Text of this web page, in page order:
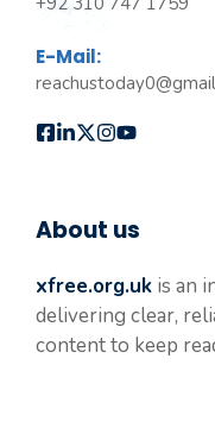
E-Mail:
About us
xfree.org.uk is an
delivering clear,
content to keep